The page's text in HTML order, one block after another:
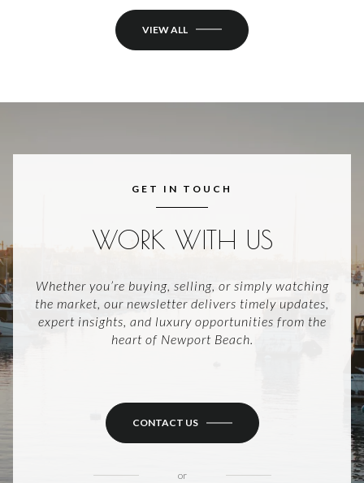
VIEW ALL
GET IN TOUCH
WORK WITH US
Whether you’re buying, selling, or simply watching
the market, our newsletter delivers timely updates,
expert insights, and luxury opportunities from the
heart of Newport Beach.
CONTACT US
or